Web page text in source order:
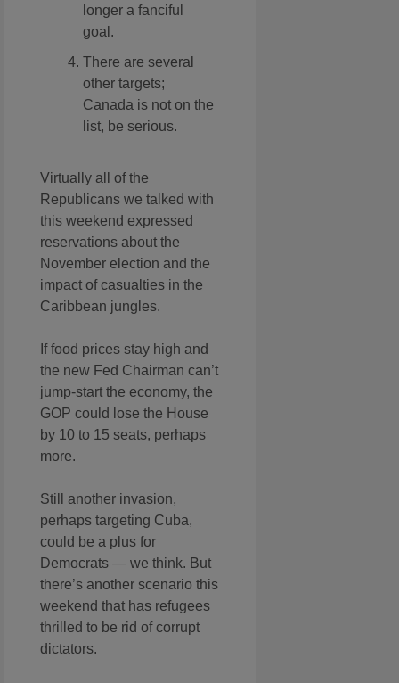
longer a fanciful
goal.
There are several
other targets;
Canada is not on the
list, be serious.
Virtually all of the
Republicans we talked with
this weekend expressed
reservations about the
November election and the
impact of casualties in the
Caribbean jungles.
If food prices stay high and
the new Fed Chairman can’t
jump-start the economy, the
GOP could lose the House
by 10 to 15 seats, perhaps
more.
Still another invasion,
perhaps targeting Cuba,
could be a plus for
Democrats — we think. But
there’s another scenario this
weekend that has refugees
thrilled to be rid of corrupt
dictators.